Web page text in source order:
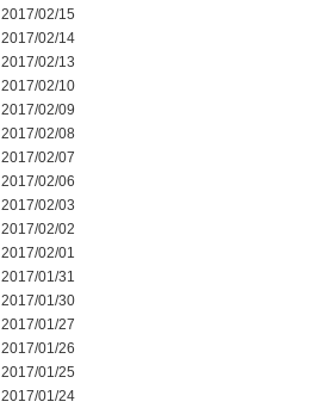
2017/02/15
2017/02/14
2017/02/13
2017/02/10
2017/02/09
2017/02/08
2017/02/07
2017/02/06
2017/02/03
2017/02/02
2017/02/01
2017/01/31
2017/01/30
2017/01/27
2017/01/26
2017/01/25
2017/01/24